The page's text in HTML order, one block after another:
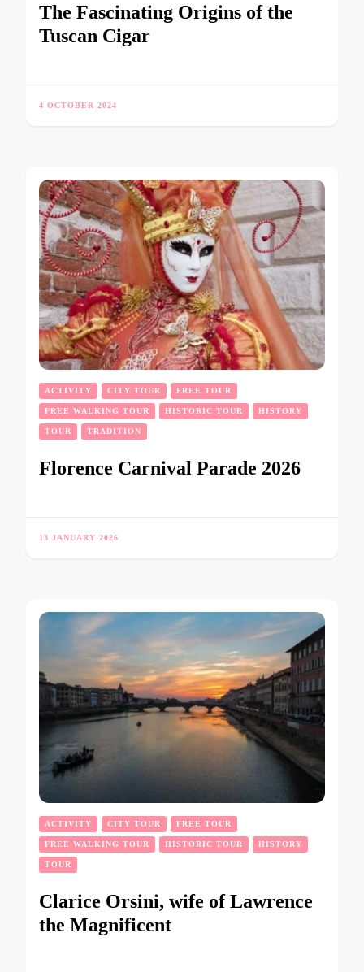
The Fascinating Origins of the
Tuscan Cigar
4 OCTOBER 2024
ACTIVITY CITY TOUR FREE TOUR
FREE WALKING TOUR HISTORIC TOUR HISTORY
TOUR TRADITION
Florence Carnival Parade 2026
13 JANUARY 2026
ACTIVITY CITY TOUR FREE TOUR
FREE WALKING TOUR HISTORIC TOUR HISTORY
TOUR
Clarice Orsini, wife of Lawrence
the Magnificent